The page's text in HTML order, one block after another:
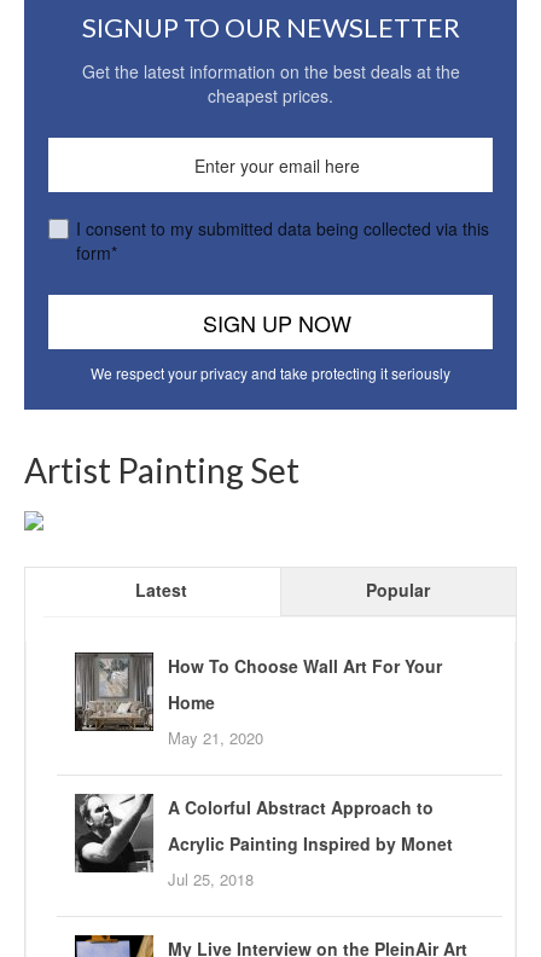
SIGNUP TO OUR NEWSLETTER
Get the latest information on the best deals at the
cheapest prices.
I consent to my submitted data being collected via this
form*
We respect your privacy and take protecting it seriously
Artist Painting Set
Latest Popular
How To Choose Wall Art For Your
Home
May 21, 2020
A Colorful Abstract Approach to
Acrylic Painting Inspired by Monet
Jul 25, 2018
My Live Interview on the PleinAir Art